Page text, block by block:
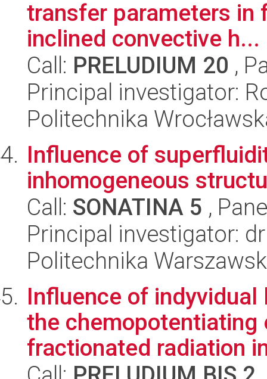
transfer parameters in
inclined convective h...
Call: PRELUDIUM 20 ,
Principal investigator:
Politechnika
Influence of
inhomogeneous
Call: SONATINA 5 ,
Principal investigator:
Politechnika
Influence of
the
fractionated radiation